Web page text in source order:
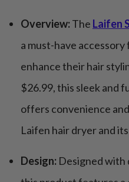
Overview:The Laifen
a must-have
enhance their hair
$26.99, this sleek and
offers convenience
Laifen hair dryer and
Design: Designed with